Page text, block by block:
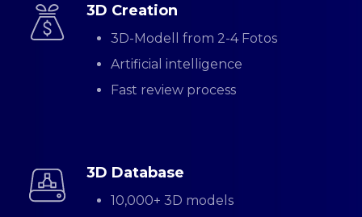
3D Creation
3D-Modell from 2-4 Fotos
Artificial intelligence
Fast review process
3D Database
10,000+ 3D models